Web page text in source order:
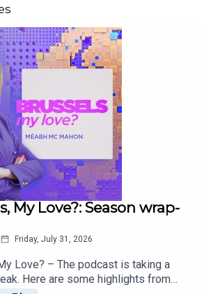
from an economic trading bloc to
to bans on tofu sausages, you’ll
laws are debated and created, along
from some of Brussels’ brightest
to get in touch? Email us at
My Love?: Season wrap-
Friday, July 31, 2026
Love? – The podcast is taking a
Here are some highlights from